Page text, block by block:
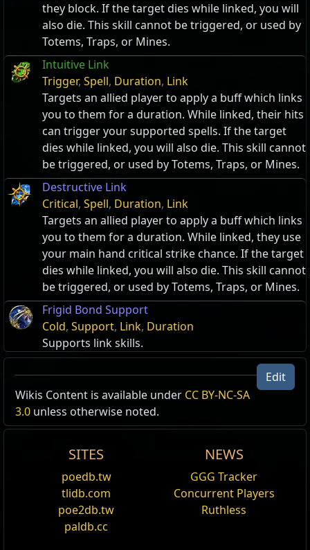
they block. If the target dies while linked, you will
also die. This skill cannot be triggered, or used by
Totems, Traps, or Mines.
Intuitive Link
Trigger, Spell, Duration, Link
Targets an allied player to apply a buff which links
you to them for a duration. While linked, their hits
can trigger your supported spells. If the target
dies while linked, you will also die. This skill cannot
be triggered, or used by Totems, Traps, or Mines.
Destructive Link
Critical, Spell, Duration, Link
Targets an allied player to apply a buff which links
you to them for a duration. While linked, they use
your main hand critical strike chance. If the target
dies while linked, you will also die. This skill cannot
be triggered, or used by Totems, Traps, or Mines.
Frigid Bond Support
Cold, Support, Link, Duration
Supports link skills.
Smoke Mine
Throws a mine that will teleport you to it when
detonated. It covers both your escape and arrival
gives you a temporary buff to movement speed.
Shares a cooldown with other Blink skills.
Flame Dash
Teleport to a location, damaging enemies and
leaving a trail of burning ground. Shares a
Edit
Wikis Content is available under CC BY-NC-SA
3.0 unless otherwise noted.
SITES
poedb.tw
tlidb.com
poe2db.tw
paldb.cc
NEWS
GGG Tracker
Concurrent Players
Ruthless